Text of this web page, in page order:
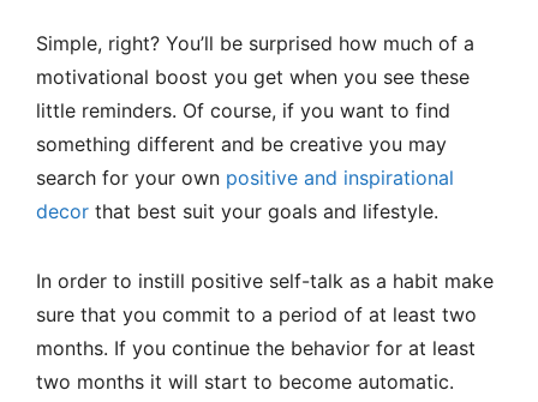
Simple, right? You’ll be surprised how much of a
motivational boost you get when you see these
little reminders. Of course, if you want to find
something different and be creative you may
search for your own positive and inspirational
decor that best suit your goals and lifestyle.
In order to instill positive self-talk as a habit make
sure that you commit to a period of at least two
months. If you continue the behavior for at least
two months it will start to become automatic.